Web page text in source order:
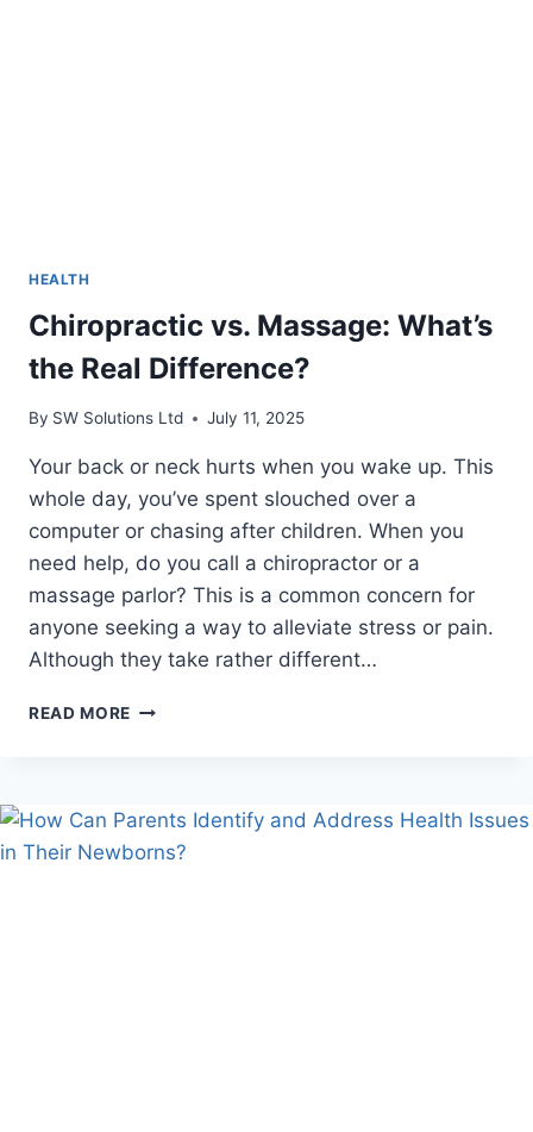
HEALTH
Chiropractic vs. Massage: What’s
the Real Difference?
By SW Solutions Ltd July 11, 2025
Your back or neck hurts when you wake up. This
whole day, you’ve spent slouched over a
computer or chasing after children. When you
need help, do you call a chiropractor or a
massage parlor? This is a common concern for
anyone seeking a way to alleviate stress or pain.
Although they take rather different…
READ MORE CHIROPRACTIC
REAL
DIFFERENCE?